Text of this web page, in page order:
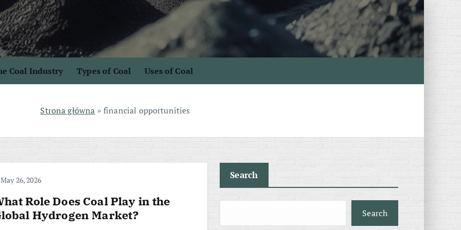
Coal Industry Types of Coal Uses of Coal
Strona główna » financial opportunities
26, 2026
Role Does Coal Play in the
Hydrogen Market?
Search
Search